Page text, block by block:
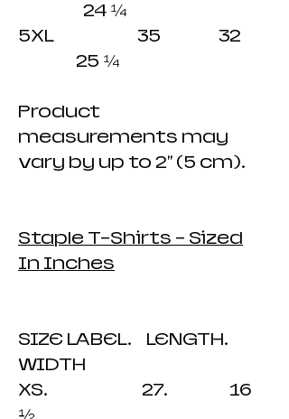
24 ¼
5XL 35 32
25 ¼
​Product
measurements may
vary by up to 2" (5 cm).
Staple T-Shirts - Sized
In Inches
SIZE LABEL. LENGTH.
WIDTH
XS. 27. 16
½